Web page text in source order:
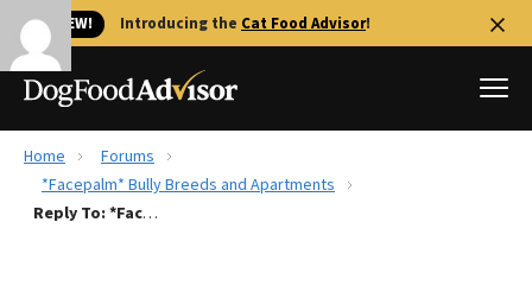
🐱 NEW! Introducing the Cat Food Advisor!
Best Dog Foods
Home
Forums
*Facepalm* Bully Breeds and Apartments
Reply To: *Facepalm* Bully Breeds and Apartments